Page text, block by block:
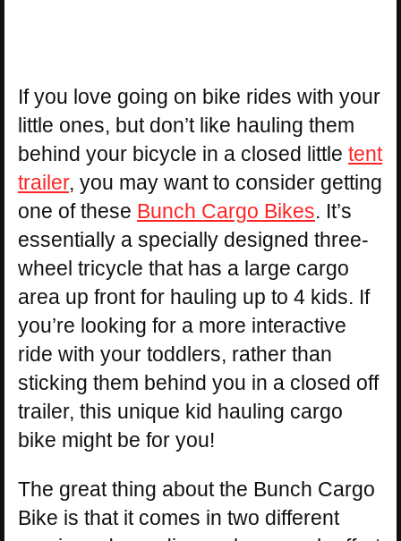
If you love going on bike rides with your
little ones, but don’t like hauling them
behind your bicycle in a closed little tent
trailer, you may want to consider getting
one of these Bunch Cargo Bikes. It’s
essentially a specially designed three-
wheel tricycle that has a large cargo
area up front for hauling up to 4 kids. If
you’re looking for a more interactive
ride with your toddlers, rather than
sticking them behind you in a closed off
trailer, this unique kid hauling cargo
bike might be for you!
The great thing about the Bunch Cargo
Bike is that it comes in two different